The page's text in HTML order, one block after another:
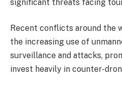
significant threats facing
Recent conflicts around the
the increasing use of
surveillance and attacks,
invest heavily in counter-